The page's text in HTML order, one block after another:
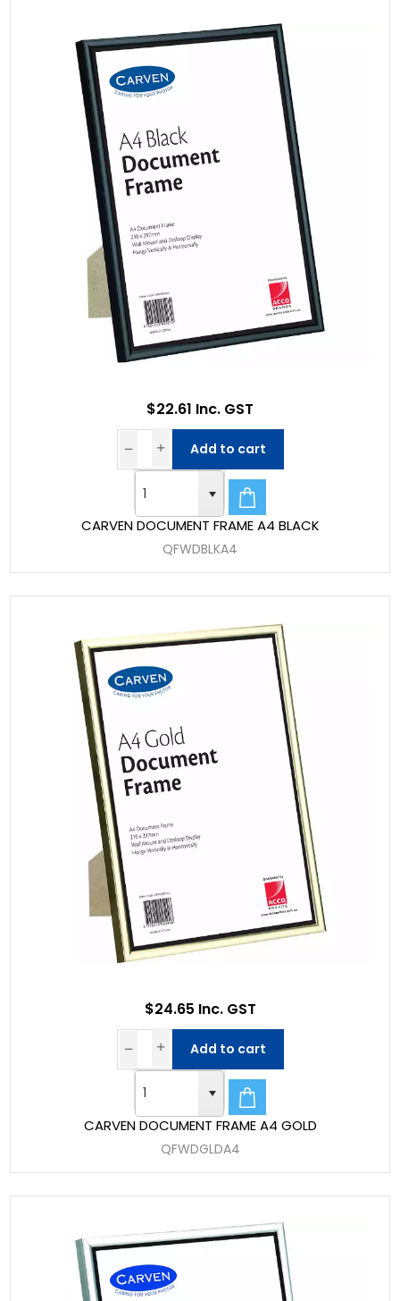
CARVEN DOCUMENT FRAME A4 BLACK
QFWDBLKA4
$22.61 Inc. GST
Add to cart
CARVEN DOCUMENT FRAME A4 GOLD
QFWDGLDA4
$24.65 Inc. GST
Add to cart